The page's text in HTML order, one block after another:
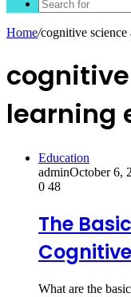
Home/cognitive
learning
Education
adminOctober 6,
0 48
The
What are the